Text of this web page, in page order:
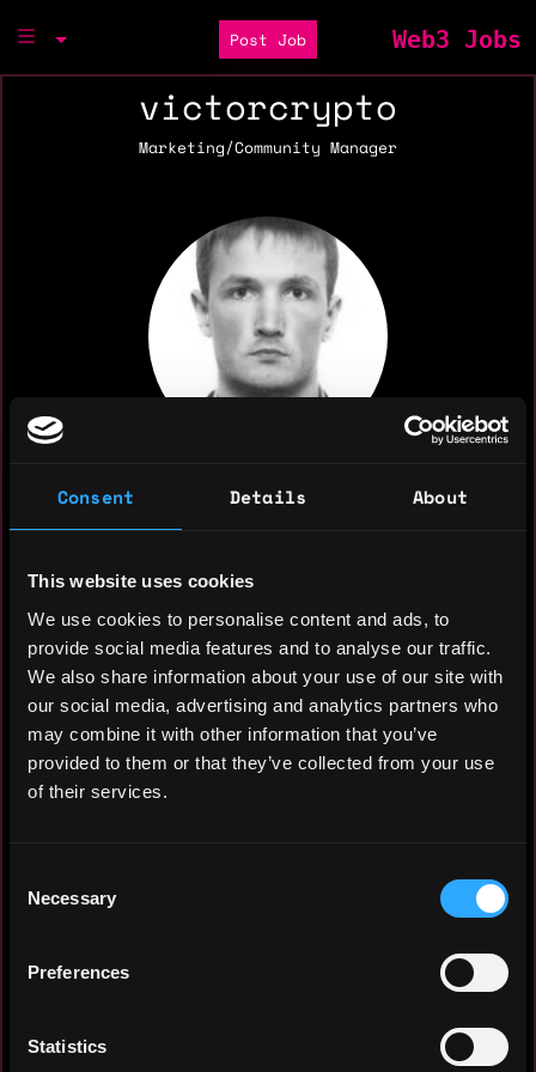
Consent Details About
This website uses cookies
We use cookies to personalise content and ads, to
provide social media features and to analyse our traffic.
We also share information about your use of our site with
our social media, advertising and analytics partners who
may combine it with other information that you’ve
provided to them or that they’ve collected from your use
of their services.
Selection
Necessary
Preferences
Statistics
Post Job Web3 Jobs
victorcrypto
Marketing/Community Manager
• Asian market IT-business development
professional
• 4+ years of experience in
cryptocurrency and blockchain marketing,
online community building, localization,
and promotion.
• Experience studying and working in
customer needs and details.
Experience: 3 years